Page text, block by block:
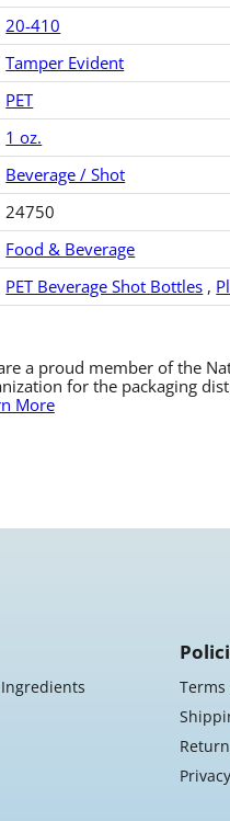
20-410
Tamper Evident
PET
1 oz.
Beverage / Shot
24750
Food & Beverage
PET Beverage Shot Bottles ,
a proud member of the
for the packaging
More
Terms